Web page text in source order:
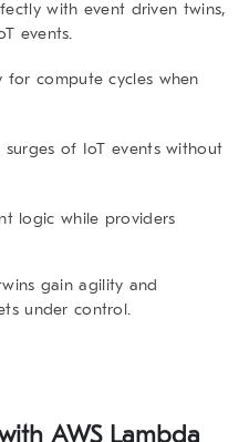
with event driven twins,
events.
for compute cycles when
surges of IoT events without
logic while providers
gain agility and
under control.
AWS Lambda